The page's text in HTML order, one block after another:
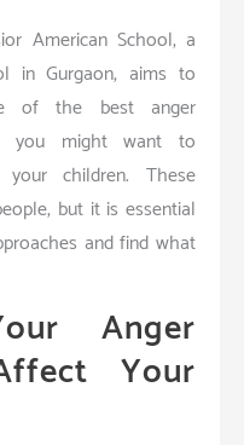
American School, a
in Gurgaon, aims to
of the best anger
you might want to
children. These
but it is essential
and find what
Anger
Your